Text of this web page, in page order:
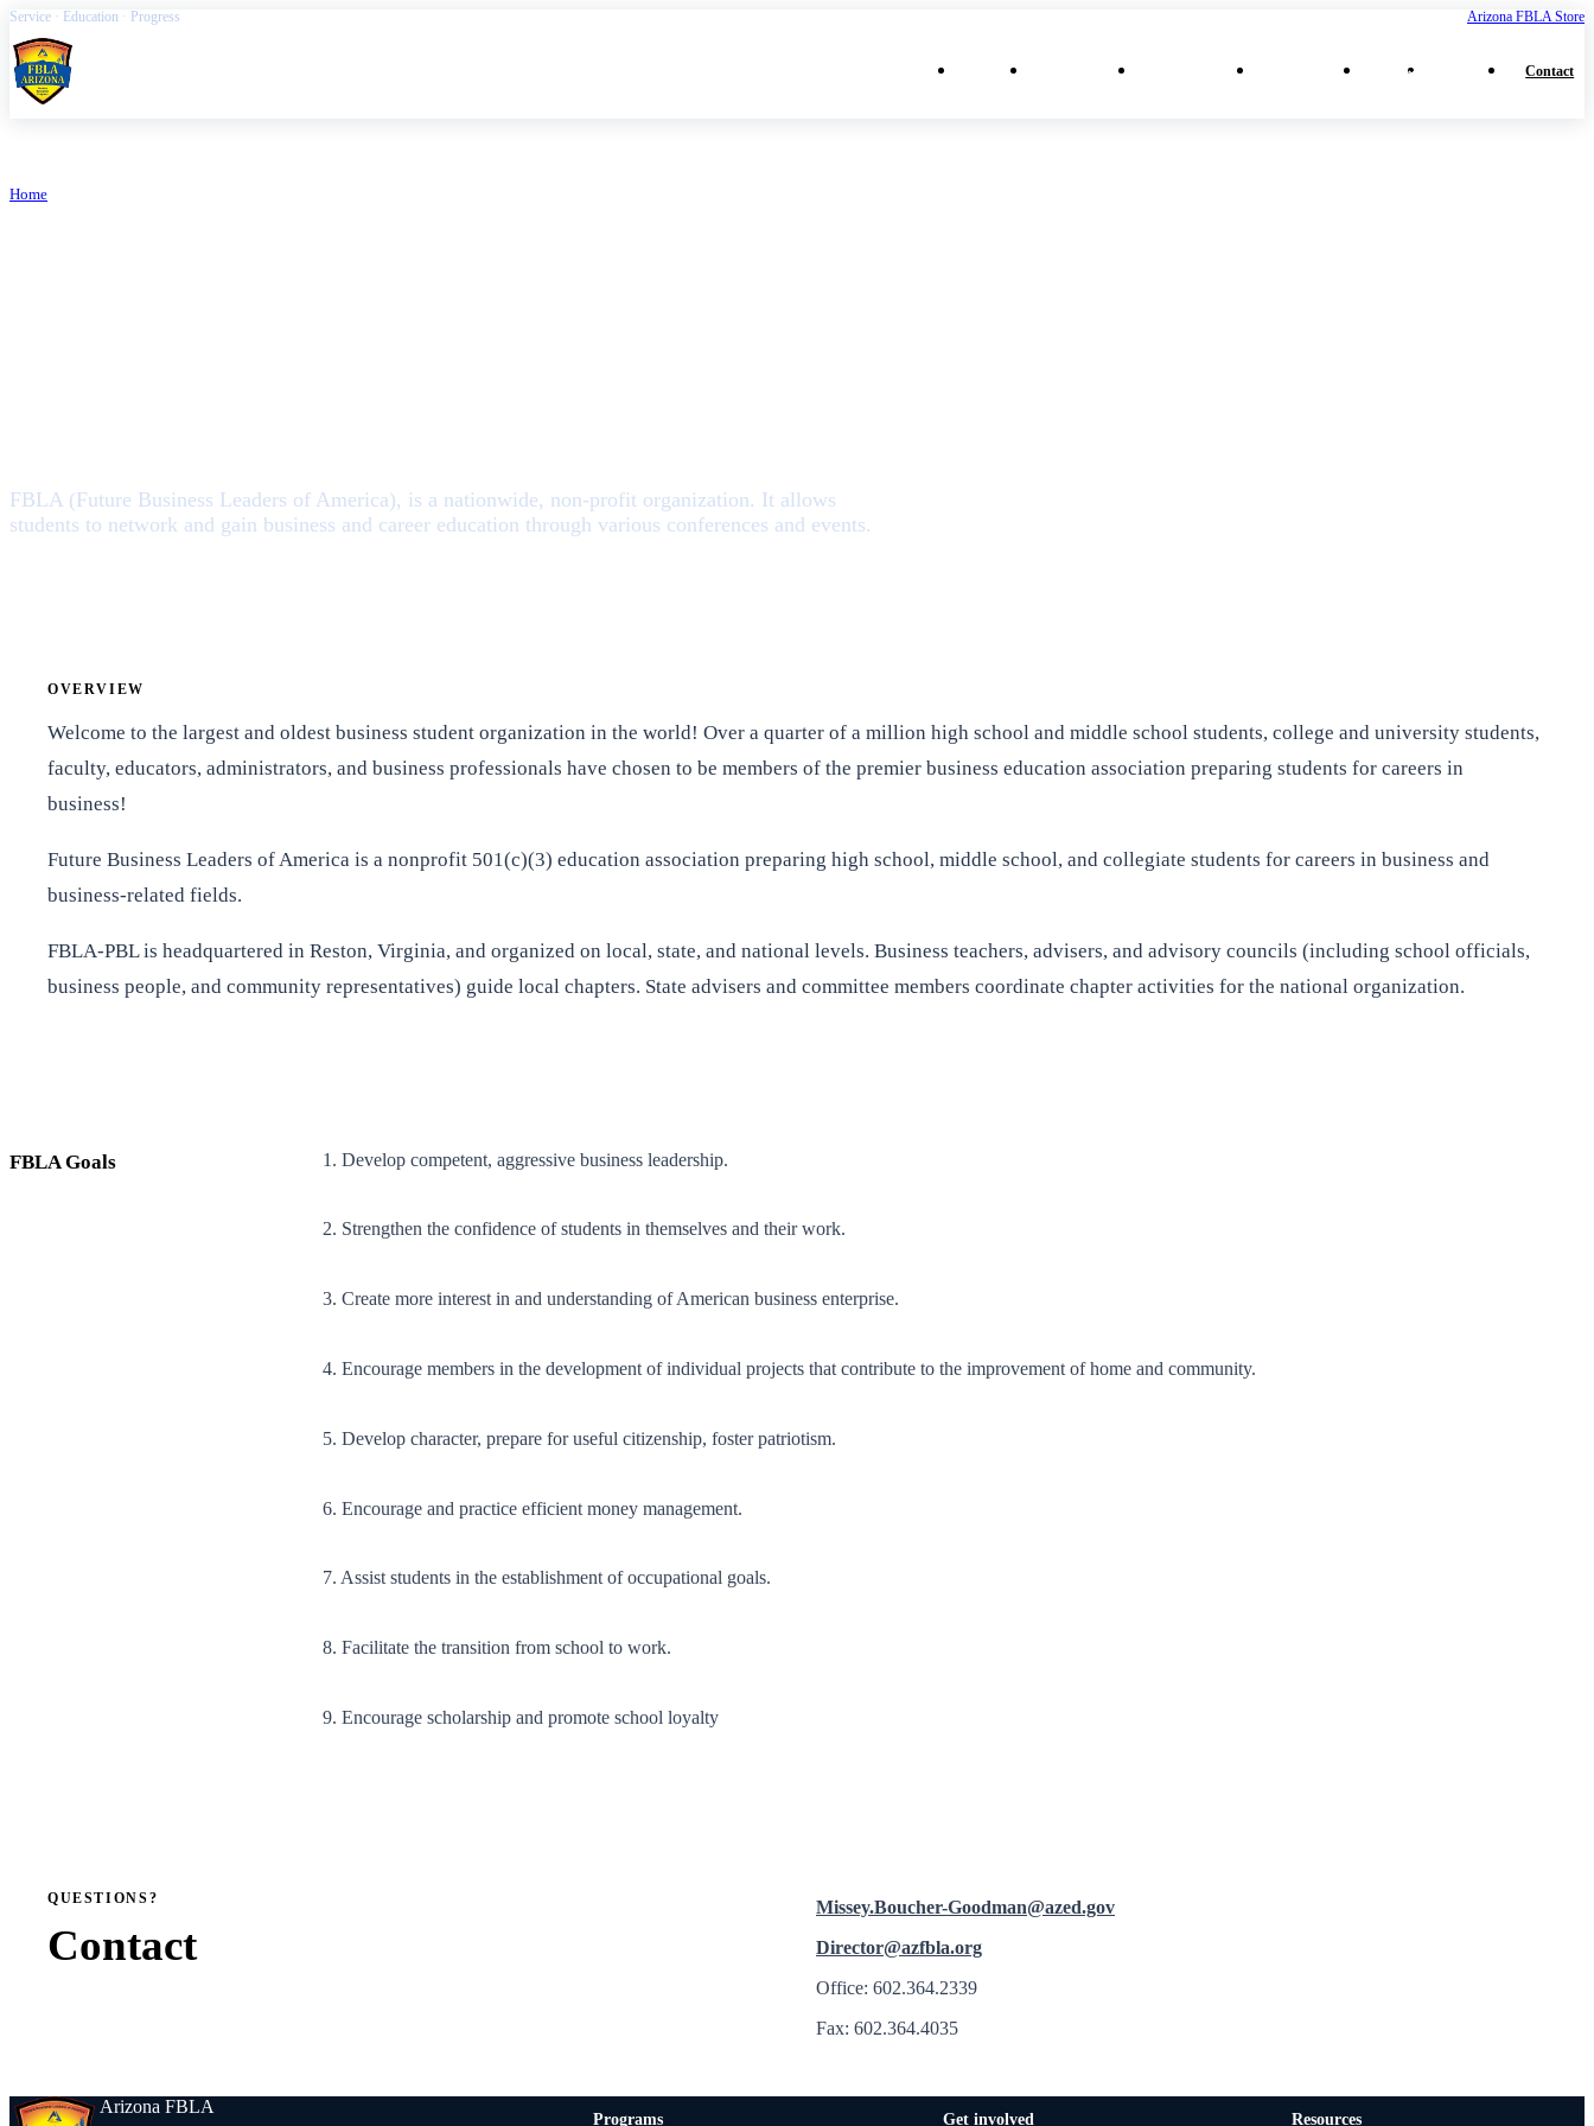
Service · Education · Progress Arizona FBLA Store
⌄ ⌄ ⌄ ⌄ ⌄ Collegiate Contact
Home
FBLA (Future Business Leaders of America), is a nationwide, non-profit organization. It allows
students to network and gain business and career education through various conferences and events.
OVERVIEW
Welcome to the largest and oldest business student organization in the world! Over a quarter of a million high school and middle school students, college and university students,
faculty, educators, administrators, and business professionals have chosen to be members of the premier business education association preparing students for careers in
business!
Future Business Leaders of America is a nonprofit 501(c)(3) education association preparing high school, middle school, and collegiate students for careers in business and
business-related fields.
FBLA-PBL is headquartered in Reston, Virginia, and organized on local, state, and national levels. Business teachers, advisers, and advisory councils (including school officials,
business people, and community representatives) guide local chapters. State advisers and committee members coordinate chapter activities for the national organization.
FBLA Goals 1. Develop competent, aggressive business leadership.
2. Strengthen the confidence of students in themselves and their work.
3. Create more interest in and understanding of American business enterprise.
4. Encourage members in the development of individual projects that contribute to the improvement of home and community.
5. Develop character, prepare for useful citizenship, foster patriotism.
6. Encourage and practice efficient money management.
7. Assist students in the establishment of occupational goals.
8. Facilitate the transition from school to work.
9. Encourage scholarship and promote school loyalty
QUESTIONS?
Contact
Missey.Boucher-Goodman@azed.gov
Director@azfbla.org
Office: 602.364.2339
Fax: 602.364.4035
Arizona FBLA
Programs Get involved Resources